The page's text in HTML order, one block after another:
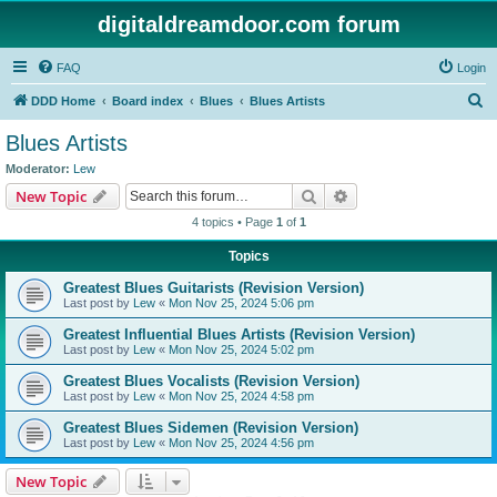
digitaldreamdoor.com forum
FAQ Login
DDD Home Board index Blues Blues Artists
Blues Artists
Moderator: Lew
New Topic Search
4 topics • Page 1 of 1
Topics
Greatest Blues Guitarists (Revision Version)
Last post by Lew « Mon Nov 25, 2024 5:06 pm
Greatest Influential Blues Artists (Revision Version)
Last post by Lew « Mon Nov 25, 2024 5:02 pm
Greatest Blues Vocalists (Revision Version)
Last post by Lew « Mon Nov 25, 2024 4:58 pm
Greatest Blues Sidemen (Revision Version)
Last post by Lew « Mon Nov 25, 2024 4:56 pm
New Topic